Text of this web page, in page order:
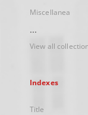
Miscellanea
...
View all
Indexes
Title